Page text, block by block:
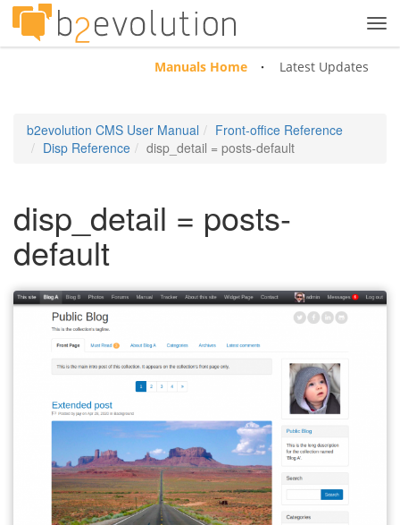
Manuals Home Latest Updates
b2evolution CMS User Manual
Front-office Reference
Disp Reference
disp_detail = posts-default
disp_detail = posts-
default